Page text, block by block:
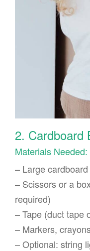
2. Cardboard
Materials Needed:
– Large
– Scissors or a
required)
– Tape (duct tape
– Markers,
– Optional: string